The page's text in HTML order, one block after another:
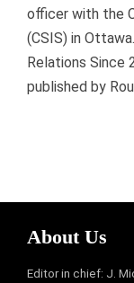
officer with the
(CSIS) in
Relations Since
published by
About Us
Editor in chief: J.